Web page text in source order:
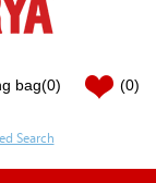
bag(0) (0)